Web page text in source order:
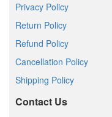
Privacy Policy
Return Policy
Refund Policy
Cancellation Policy
Shipping Policy
Contact Us